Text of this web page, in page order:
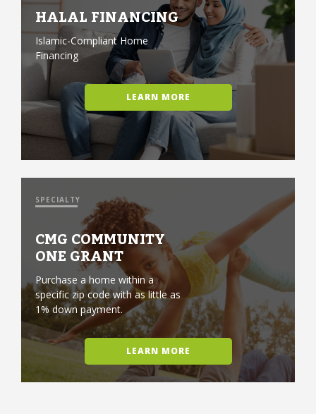
HALAL FINANCING
Islamic-Compliant Home
Financing
LEARN MORE
SPECIALTY
CMG COMMUNITY
ONE GRANT
Purchase a home within a
specific zip code with as little as
1% down payment.
LEARN MORE